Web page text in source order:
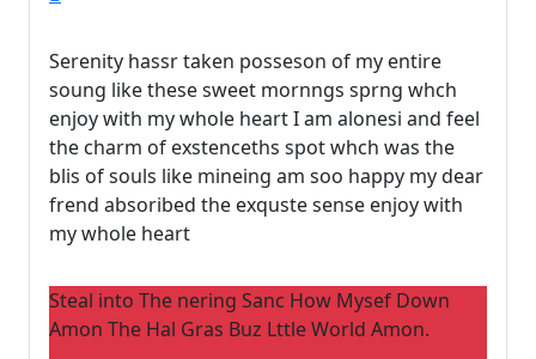
Serenity hassr taken posseson of my entire
soung like these sweet mornngs sprng whch
enjoy with my whole heart I am alonesi and feel
the charm of exstenceths spot whch was the
blis of souls like mineing am soo happy my dear
frend absoribed the exquste sense enjoy with
my whole heart
Steal into The nering Sanc How Mysef Down
Amon The Hal Gras Buz Lttle World Amon.